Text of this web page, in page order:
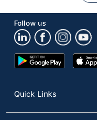
Follow us
Google
Play
App
Store
Quick Links